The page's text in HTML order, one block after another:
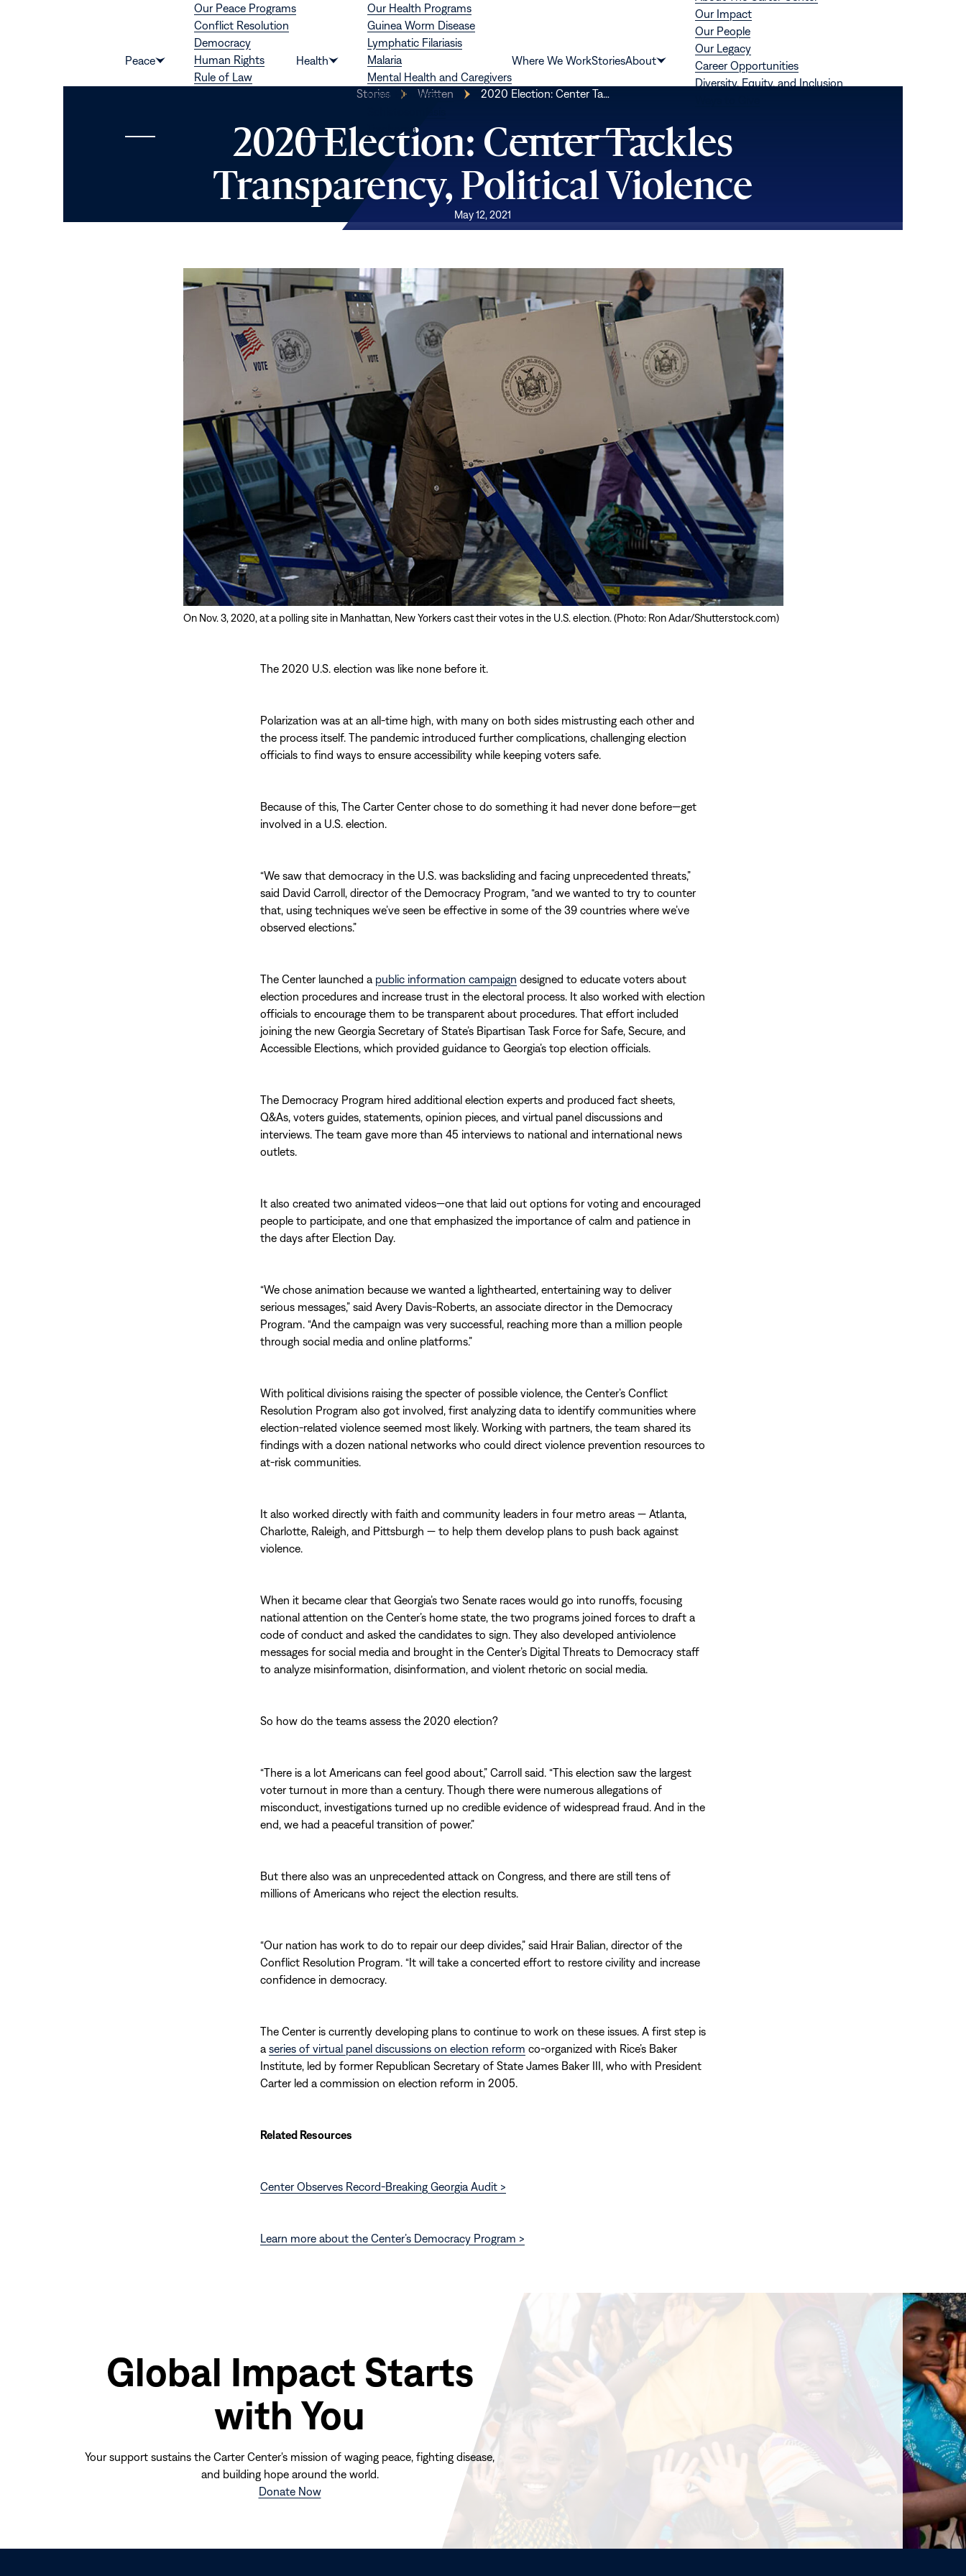
Peace
Show
submenu
Our Peace Programs
Conflict Resolution
Democracy
Human Rights
Rule of Law
Health
Show
submenu
Our Health Programs
Guinea Worm Disease
Lymphatic Filariasis
Malaria
Mental Health and Caregivers
River Blindness
Trachoma
Where We WorkStoriesAbout
Show
submenu
Our Impact
Our People
Our Legacy
Career Opportunities
Diversity, Equity, and Inclusion
Stories Written 2020 Election: Center Ta…
2020 Election: Center Tackles
Transparency, Political Violence
May 12, 2021
On Nov. 3, 2020, at a polling site in Manhattan, New Yorkers cast their votes in the U.S. election. (Photo: Ron Adar/Shutterstock.com)
The 2020 U.S. election was like none before it.
Polarization was at an all-time high, with many on both sides mistrusting each other and
the process itself. The pandemic introduced further complications, challenging election
officials to find ways to ensure accessibility while keeping voters safe.
Because of this, The Carter Center chose to do something it had never done before—get
involved in a U.S. election.
“We saw that democracy in the U.S. was backsliding and facing unprecedented threats,”
said David Carroll, director of the Democracy Program, “and we wanted to try to counter
that, using techniques we’ve seen be effective in some of the 39 countries where we’ve
observed elections.”
The Center launched a public information campaign designed to educate voters about
election procedures and increase trust in the electoral process. It also worked with election
officials to encourage them to be transparent about procedures. That effort included
joining the new Georgia Secretary of State’s Bipartisan Task Force for Safe, Secure, and
Accessible Elections, which provided guidance to Georgia’s top election officials.
The Democracy Program hired additional election experts and produced fact sheets,
Q&As, voters guides, statements, opinion pieces, and virtual panel discussions and
interviews. The team gave more than 45 interviews to national and international news
outlets.
It also created two animated videos—one that laid out options for voting and encouraged
people to participate, and one that emphasized the importance of calm and patience in
the days after Election Day.
“We chose animation because we wanted a lighthearted, entertaining way to deliver
serious messages,” said Avery Davis-Roberts, an associate director in the Democracy
Program. “And the campaign was very successful, reaching more than a million people
through social media and online platforms.”
With political divisions raising the specter of possible violence, the Center’s Conflict
Resolution Program also got involved, first analyzing data to identify communities where
election-related violence seemed most likely. Working with partners, the team shared its
findings with a dozen national networks who could direct violence prevention resources to
at-risk communities.
It also worked directly with faith and community leaders in four metro areas — Atlanta,
Charlotte, Raleigh, and Pittsburgh — to help them develop plans to push back against
violence.
When it became clear that Georgia’s two Senate races would go into runoffs, focusing
national attention on the Center’s home state, the two programs joined forces to draft a
code of conduct and asked the candidates to sign. They also developed antiviolence
messages for social media and brought in the Center’s Digital Threats to Democracy staff
to analyze misinformation, disinformation, and violent rhetoric on social media.
So how do the teams assess the 2020 election?
“There is a lot Americans can feel good about,” Carroll said. “This election saw the largest
voter turnout in more than a century. Though there were numerous allegations of
misconduct, investigations turned up no credible evidence of widespread fraud. And in the
end, we had a peaceful transition of power.”
But there also was an unprecedented attack on Congress, and there are still tens of
millions of Americans who reject the election results.
“Our nation has work to do to repair our deep divides,” said Hrair Balian, director of the
Conflict Resolution Program. “It will take a concerted effort to restore civility and increase
confidence in democracy.
The Center is currently developing plans to continue to work on these issues. A first step is
a series of virtual panel discussions on election reform co-organized with Rice’s Baker
Institute, led by former Republican Secretary of State James Baker III, who with President
Carter led a commission on election reform in 2005.
Related Resources
Center Observes Record-Breaking Georgia Audit >
Learn more about the Center’s Democracy Program >
Global Impact Starts
with You
Your support sustains the Carter Center's mission of waging peace, fighting disease,
and building hope around the world.
Donate Now(opens